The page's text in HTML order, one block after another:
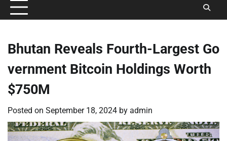
Conditions
Bhutan Reveals Fourth-Largest Go
vernment Bitcoin Holdings Worth
$750M
Posted on September 18, 2024 by admin